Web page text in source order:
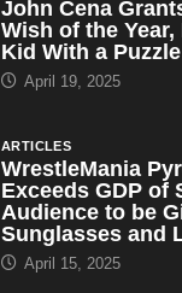
John Cena
Wish of the Year,
Kid With a
April 19, 2025
ARTICLES
WrestleMania
Exceeds GDP of
Audience to be
Sunglasses and
April 15, 2025